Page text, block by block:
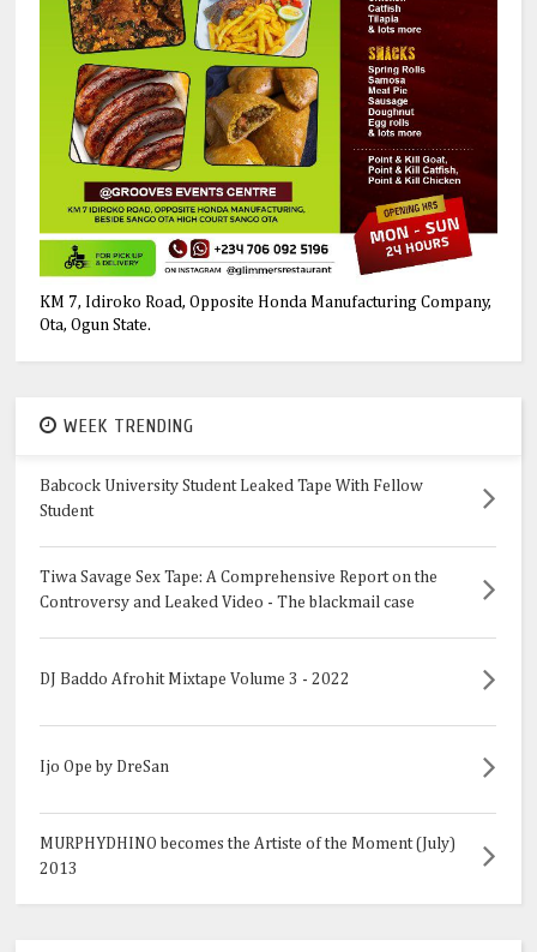
KM 7, Idiroko Road, Opposite Honda Manufacturing Company,
Ota, Ogun State.
WEEK TRENDING
Babcock University Student Leaked Tape With Fellow
Student
Tiwa Savage Sex Tape: A Comprehensive Report on the
Controversy and Leaked Video - The blackmail case
DJ Baddo Afrohit Mixtape Volume 3 - 2022
Ijo Ope by DreSan
MURPHYDHINO becomes the Artiste of the Moment (July)
2013